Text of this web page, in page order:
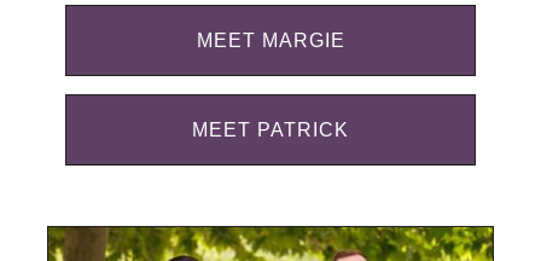
MEET MARGIE
MEET PATRICK